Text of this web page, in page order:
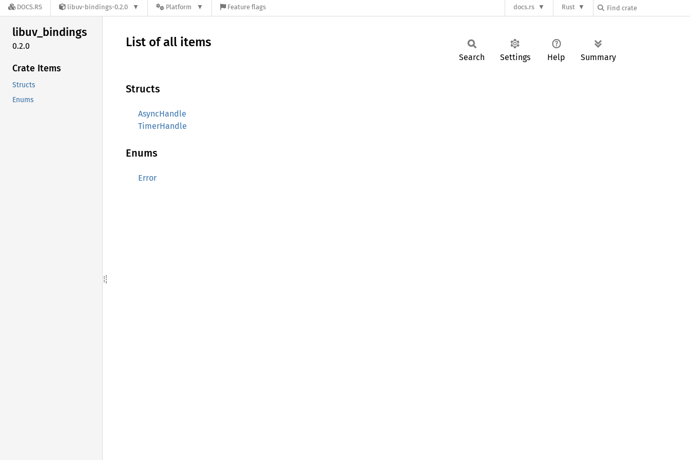
DOCS.RS libuv-bindings-0.2.0 Platform Feature flags docs.rs Rust
libuv_bindings
0.2.0
Crate Items
Structs
Enums
List of all items
Search Settings Help Summary
Structs
AsyncHandle
TimerHandle
Enums
Error